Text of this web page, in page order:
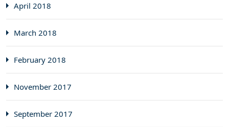
April 2018
March 2018
February 2018
November 2017
September 2017